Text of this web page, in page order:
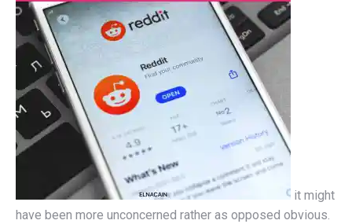
it might
have been more unconcerned rather as opposed obvious.